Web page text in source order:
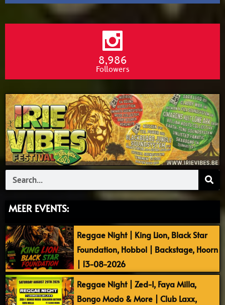
8,986
Followers
Search
MEER EVENTS:
Reggae Night | King Lion, Black Star
Foundation, Hobbol | Backstage, Hoorn
| 13-08-2026
Reggae Night | Zed-I, Faya Milla,
Bongo Modo & More | Club Laxx,